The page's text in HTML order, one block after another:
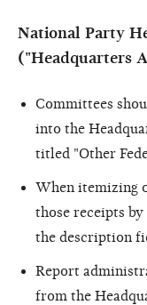
National Party
("Headquarters
Committees
into the
titled "Other
When itemizing
those receipts
the description
Report
from the